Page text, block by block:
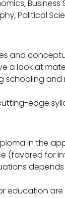
Business
Political
and
a look at
and
edge
in the
(favored for
education